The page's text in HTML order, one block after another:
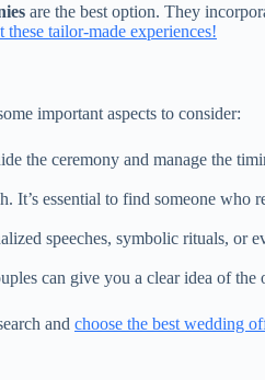
are the best option. They
these tailor-made experiences!
important aspects to consider:
the ceremony and manage the
It’s essential to find someone who
speeches, symbolic rituals, or
can give you a clear idea of the
and choose the best wedding